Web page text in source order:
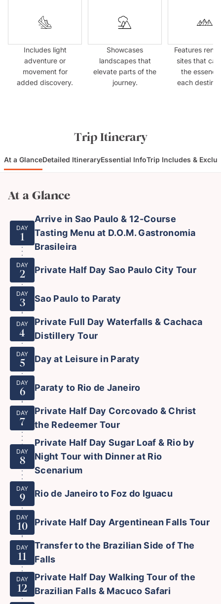
Includes light
adventure or
movement for
added discovery.
Showcases
landscapes that
elevate parts of the
journey.
Features
sites that
the
each
Trip Itinerary
At a GlanceDetailed ItineraryEssential InfoTrip Includes &
At a Glance
DAY
1
Arrive in Sao Paulo & 12-Course
Tasting Menu at D.O.M. Gastronomia
Brasileira
DAY
2 Private Half Day Sao Paulo City Tour
DAY
3 Sao Paulo to Paraty
DAY
4
Private Full Day Waterfalls & Cachaca
Distillery Tour
DAY
5 Day at Leisure in Paraty
DAY
6 Paraty to Rio de Janeiro
DAY
7
Private Half Day Corcovado & Christ
the Redeemer Tour
DAY
8
Private Half Day Sugar Loaf & Rio by
Night Tour with Dinner at Rio
Scenarium
DAY
9 Rio de Janeiro to Foz do Iguacu
DAY
10 Private Half Day Argentinean Falls Tour
DAY
11
Transfer to the Brazilian Side of The
Falls
DAY
12
Private Half Day Walking Tour of the
Brazilian Falls & Macuco Safari